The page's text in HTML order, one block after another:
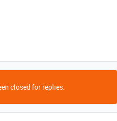
closed for replies.